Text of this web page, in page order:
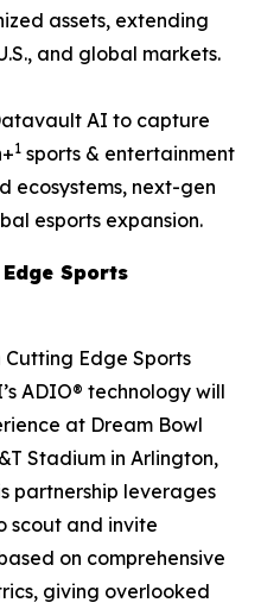
assets, extending
and global markets.
AI to capture
1 sports & entertainment
ecosystems, next-gen
esports expansion.
Sports
Edge Sports
ADIO® technology will
at Dream Bowl
Stadium in Arlington,
partnership leverages
scout and invite
on comprehensive
giving overlooked